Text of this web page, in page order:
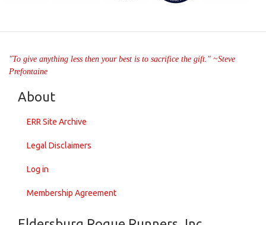
"To give anything less then your best is to sacrifice the gift." ~Steve
Prefontaine
About
ERR Site Archive
Legal Disclaimers
Log in
Membership Agreement